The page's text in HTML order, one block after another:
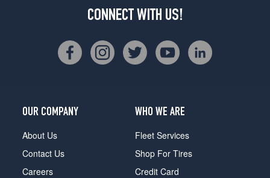
CONNECT WITH US!
OUR COMPANY
About Us
Contact Us
Careers
WHO WE ARE
Fleet Services
Shop For Tires
Credit Card